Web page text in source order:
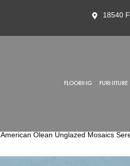
18540
FLOORING FURNITURE
American Olean Unglazed Mosaics